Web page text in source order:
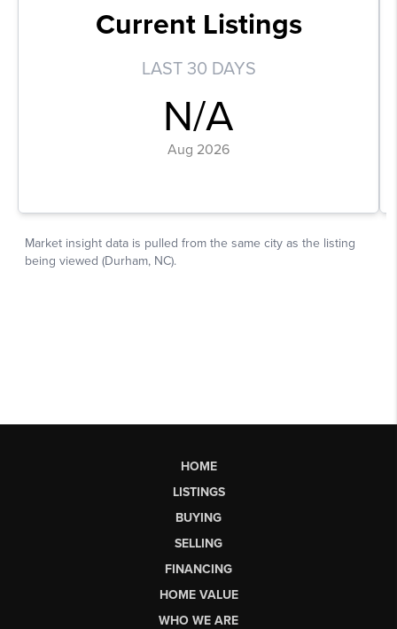
HOME
LISTINGS
BUYING
SELLING
FINANCING
HOME VALUE
WHO WE ARE